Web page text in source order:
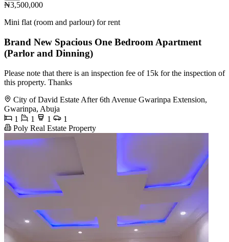
₦3,500,000
Mini flat (room and parlour) for rent
Brand New Spacious One Bedroom Apartment
(Parlor and Dinning)
Please note that there is an inspection fee of 15k for the inspection of
this property. Thanks
City of David Estate After 6th Avenue Gwarinpa Extension,
Gwarinpa, Abuja
1
1 1
1
Poly Real Estate Property